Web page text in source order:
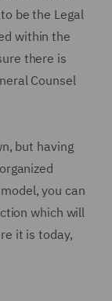
be the Legal
within the
there is
Counsel
but having
you can
which will
it is today,